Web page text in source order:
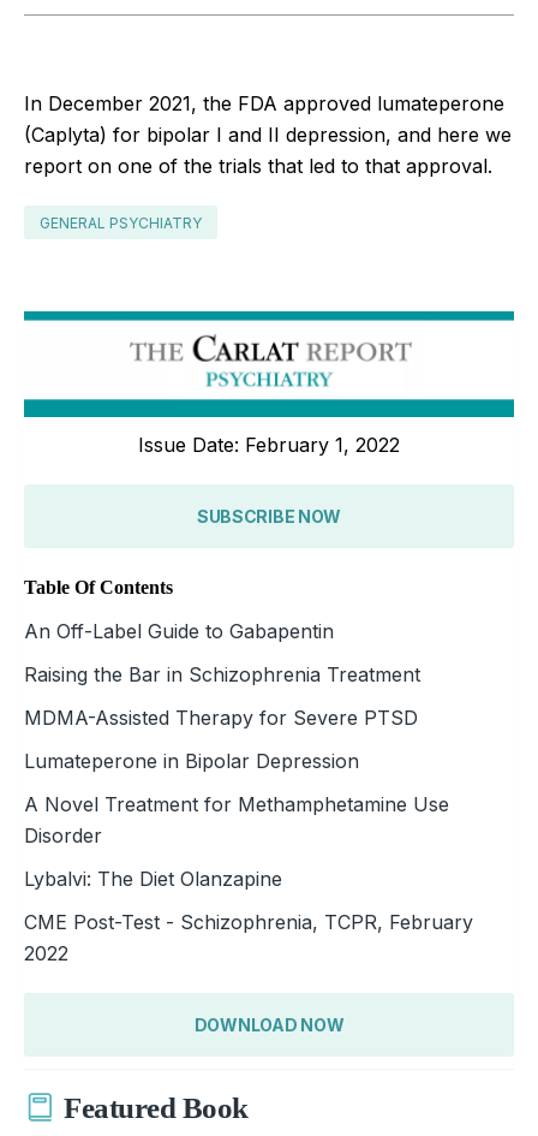
In December 2021, the FDA approved lumateperone
(Caplyta) for bipolar I and II depression, and here we
report on one of the trials that led to that approval.
GENERAL PSYCHIATRY
Issue Date: February 1, 2022
SUBSCRIBE NOW
Table Of Contents
An Off-Label Guide to Gabapentin
Raising the Bar in Schizophrenia Treatment
MDMA-Assisted Therapy for Severe PTSD
Lumateperone in Bipolar Depression
A Novel Treatment for Methamphetamine Use
Disorder
Lybalvi: The Diet Olanzapine
CME Post-Test - Schizophrenia, TCPR, February
2022
DOWNLOAD NOW
Featured Book